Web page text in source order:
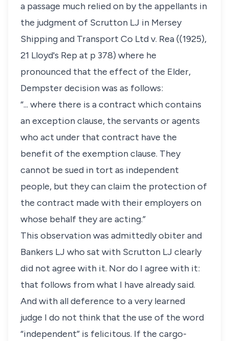
a passage much relied on by the appellants in
the judgment of Scrutton LJ in Mersey
Shipping and Transport Co Ltd v. Rea ((1925),
21 Lloyd's Rep at p 378) where he
pronounced that the effect of the Elder,
Dempster decision was as follows:
“... where there is a contract which contains
an exception clause, the servants or agents
who act under that contract have the
benefit of the exemption clause. They
cannot be sued in tort as independent
people, but they can claim the protection of
the contract made with their employers on
whose behalf they are acting.”
This observation was admittedly obiter and
Bankers LJ who sat with Scrutton LJ clearly
did not agree with it. Nor do I agree with it:
that follows from what I have already said.
And with all deference to a very learned
judge I do not think that the use of the word
“independent” is felicitous. If the cargo-